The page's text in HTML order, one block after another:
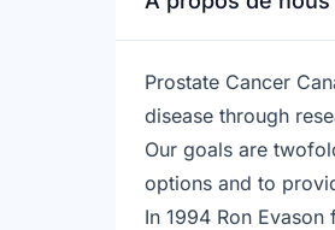
Prostate Cancer
disease through
Our goals are
options and to
In 1994 Ron